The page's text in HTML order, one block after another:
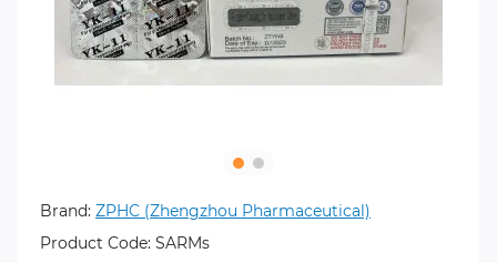
Brand: ZPHC (Zhengzhou Pharmaceutical)
Product Code: SARMs